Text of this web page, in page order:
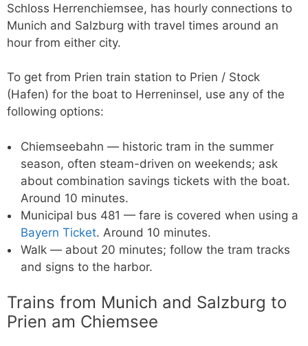
Schloss Herrenchiemsee, has hourly connections to
Munich and Salzburg with travel times around an
hour from either city.
To get from Prien train station to Prien / Stock
(Hafen) for the boat to Herreninsel, use any of the
following options:
Chiemseebahn — historic tram in the summer
season, often steam-driven on weekends; ask
about combination savings tickets with the boat.
Around 10 minutes.
Municipal bus 481 — fare is covered when using a
Bayern Ticket. Around 10 minutes.
Walk — about 20 minutes; follow the tram tracks
and signs to the harbor.
Trains from Munich and Salzburg to
Prien am Chiemsee